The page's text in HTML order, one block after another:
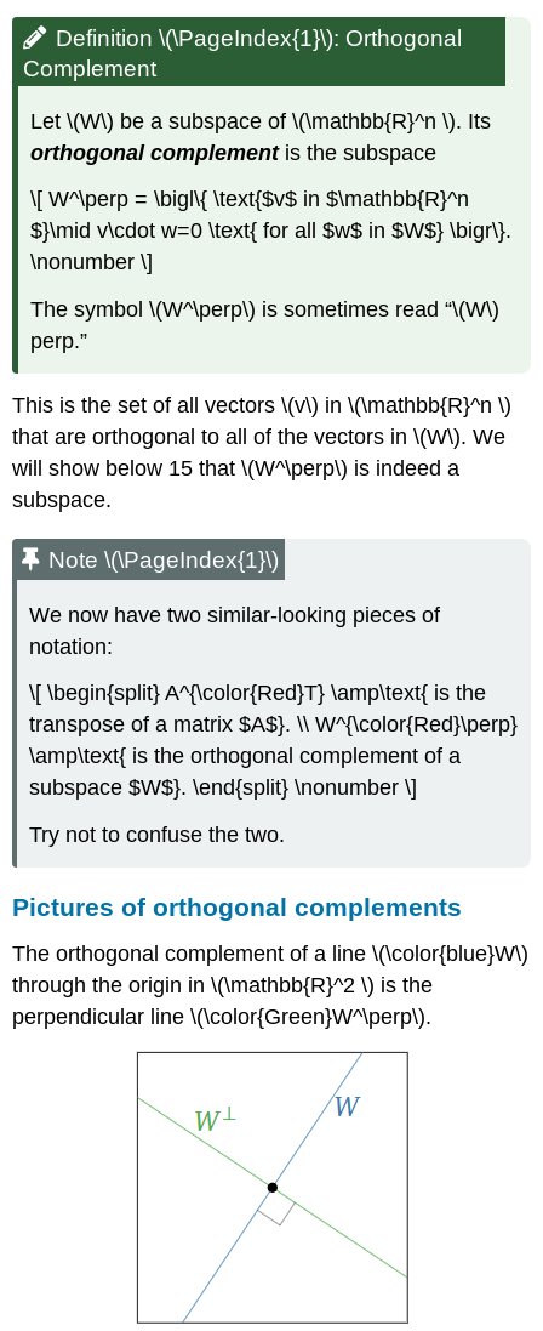
Definition \(\PageIndex{1}\): Orthogonal
Complement
Let \(W\) be a subspace of \(\mathbb{R}^n \). Its
orthogonal complement is the subspace
\[ W^\perp = \bigl\{ \text{$v$ in $\mathbb{R}^n
$}\mid v\cdot w=0 \text{ for all $w$ in $W$} \bigr\}.
\nonumber \]
The symbol \(W^\perp\) is sometimes read “\(W\)
perp.”
This is the set of all vectors \(v\) in \(\mathbb{R}^n \)
that are orthogonal to all of the vectors in \(W\). We
will show below 15 that \(W^\perp\) is indeed a
subspace.
Note \(\PageIndex{1}\)
We now have two similar-looking pieces of
notation:
\[ \begin{split} A^{\color{Red}T} \amp\text{ is the
transpose of a matrix $A$}. \\ W^{\color{Red}\perp}
\amp\text{ is the orthogonal complement of a
subspace $W$}. \end{split} \nonumber \]
Try not to confuse the two.
Pictures of orthogonal complements
The orthogonal complement of a line \(\color{blue}W\)
through the origin in \(\mathbb{R}^2 \) is the
perpendicular line \(\color{Green}W^\perp\).